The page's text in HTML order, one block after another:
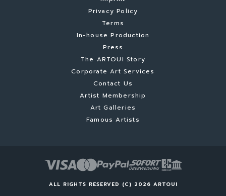
Privacy Policy
Terms
In-house Production
Press
The ARTOUI Story
Corporate Art Services
Contact Us
Artist Membership
Art Galleries
Famous Artists
ALL RIGHTS RESERVED (C) 2026 ARTOUI